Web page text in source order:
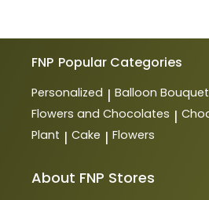
FNP Popular Categories
Personalized | Balloon
Flowers and Chocolates |
Plant | Cake | Flowers
About FNP Stores